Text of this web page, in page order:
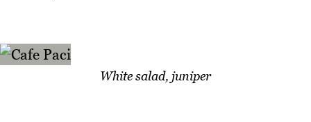
White salad, juniper